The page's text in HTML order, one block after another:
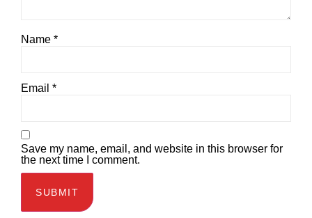
Name *
Email *
Save my name, email, and website in this browser for
the next time I comment.